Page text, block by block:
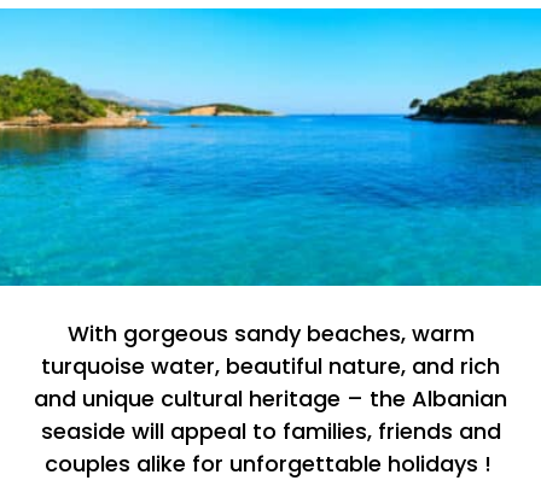
With gorgeous sandy beaches, warm
turquoise water, beautiful nature, and rich
and unique cultural heritage – the Albanian
seaside will appeal to families, friends and
couples alike for unforgettable holidays !